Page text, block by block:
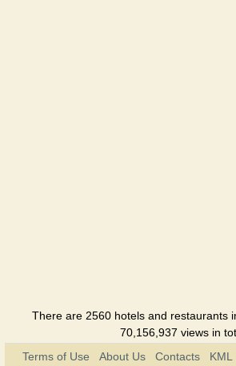
There are 2560 hotels and restaurants
70,156,937 views in
Terms of Use
About Us Contacts KML